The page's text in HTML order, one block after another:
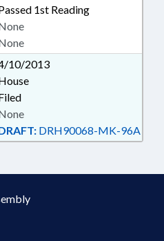
1st Reading
10/2013
DRH90068-MK-96A